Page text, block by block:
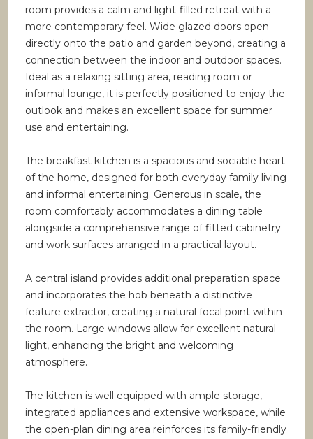
room provides a calm and light-filled retreat with a
more contemporary feel. Wide glazed doors open
directly onto the patio and garden beyond, creating a
connection between the indoor and outdoor spaces.
Ideal as a relaxing sitting area, reading room or
informal lounge, it is perfectly positioned to enjoy the
outlook and makes an excellent space for summer
use and entertaining.
The breakfast kitchen is a spacious and sociable heart
of the home, designed for both everyday family living
and informal entertaining. Generous in scale, the
room comfortably accommodates a dining table
alongside a comprehensive range of fitted cabinetry
and work surfaces arranged in a practical layout.
A central island provides additional preparation space
and incorporates the hob beneath a distinctive
feature extractor, creating a natural focal point within
the room. Large windows allow for excellent natural
light, enhancing the bright and welcoming
atmosphere.
The kitchen is well equipped with ample storage,
integrated appliances and extensive workspace, while
the open-plan dining area reinforces its family-friendly